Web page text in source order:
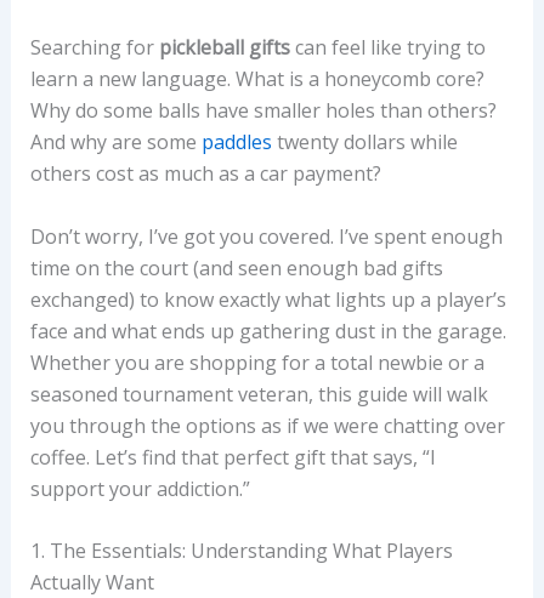
Searching for pickleball giftscan feel like trying to
learn a new language. What is a honeycomb core?
Why do some balls have smaller holes than others?
And why are some paddles twenty dollars while
others cost as much as a car payment?
Don’t worry, I’ve got you covered. I’ve spent enough
time on the court (and seen enough bad gifts
exchanged) to know exactly what lights up a player’s
face and what ends up gathering dust in the garage.
Whether you are shopping for a total newbie or a
seasoned tournament veteran, this guide will walk
you through the options as if we were chatting over
coffee. Let’s find that perfect gift that says, “I
support your addiction.”
1. The Essentials: Understanding What Players
Actually Want